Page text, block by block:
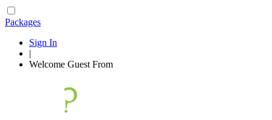
Packages
Sign In
|
Welcome Guest From